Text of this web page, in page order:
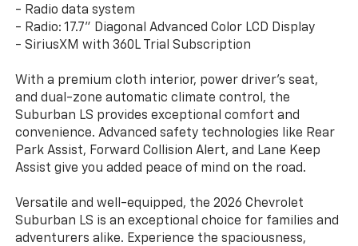
- Radio data system
- Radio: 17.7" Diagonal Advanced Color LCD Display
- SiriusXM with 360L Trial Subscription
With a premium cloth interior, power driver's seat,
and dual-zone automatic climate control, the
Suburban LS provides exceptional comfort and
convenience. Advanced safety technologies like Rear
Park Assist, Forward Collision Alert, and Lane Keep
Assist give you added peace of mind on the road.
Versatile and well-equipped, the 2026 Chevrolet
Suburban LS is an exceptional choice for families and
adventurers alike. Experience the spaciousness,